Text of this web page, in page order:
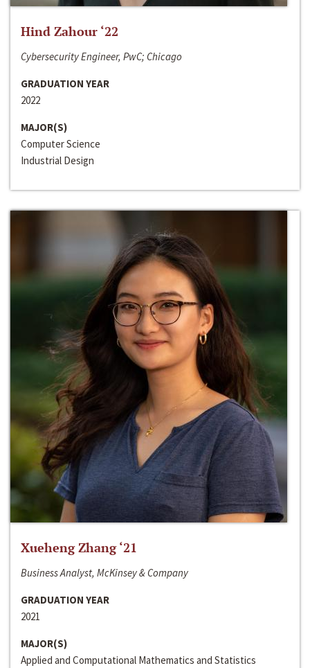
Hind Zahour ‘22
Cybersecurity Engineer, PwC; Chicago
GRADUATION YEAR
2022
MAJOR(S)
Computer Science
Industrial Design
Xueheng Zhang ‘21
Business Analyst, McKinsey & Company
GRADUATION YEAR
2021
MAJOR(S)
Applied and Computational Mathematics and Statistics